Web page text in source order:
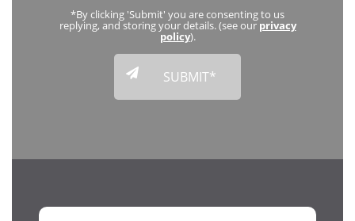
*By clicking 'Submit' you are consenting to us
replying, and storing your details. (see ourprivacy
policy).